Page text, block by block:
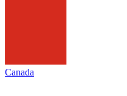
Canada